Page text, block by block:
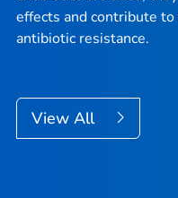
effects and contribute
antibiotic resistance.
View All